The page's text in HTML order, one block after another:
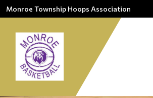
Monroe Township Hoops Association